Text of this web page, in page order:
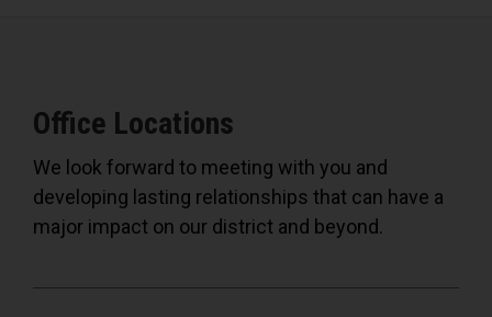
Office Locations
We look forward to meeting with you and
developing lasting relationships that can have a
major impact on our district and beyond.